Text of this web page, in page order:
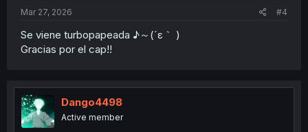
Mar 27, 2026 #4
Se viene turbopapeada ♪⁠～⁠(⁠´⁠ε⁠｀⁠ ⁠)
Gracias por el cap!!
Dango4498
Active member